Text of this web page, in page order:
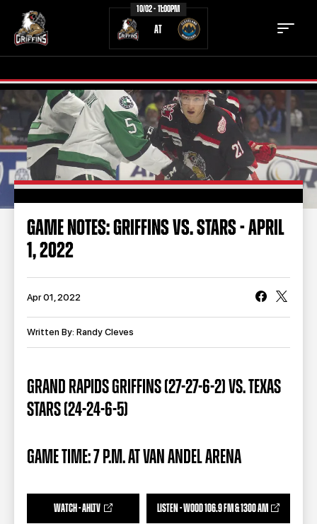
10/02 - 11:00PM
AT
TICKETS SCHEDULE
TEAM NEWS
COMMUNITY STAFF
STATS STANDINGS
TEAM HISTORY
TEAM STORE CORPORATE PARTNERS
BUSINESS EDGE MEMBERS AHLTV ON FLOHOCKEY
SEASON TICKET PLANS
SINGLE GAME TICKETS
CURRENT MEMBER HQ
GAME NOTES: GRIFFINS VS. STARS - APRIL
1, 2022
Apr 01, 2022
Written By: Randy Cleves
GRAND RAPIDS GRIFFINS (27-27-6-2) VS. TEXAS
STARS (24-24-6-5)
GAME TIME: 7 P.M. AT VAN ANDEL ARENA
WATCH - AHLTV LISTEN - WOOD 106.9 FM & 1300 AM